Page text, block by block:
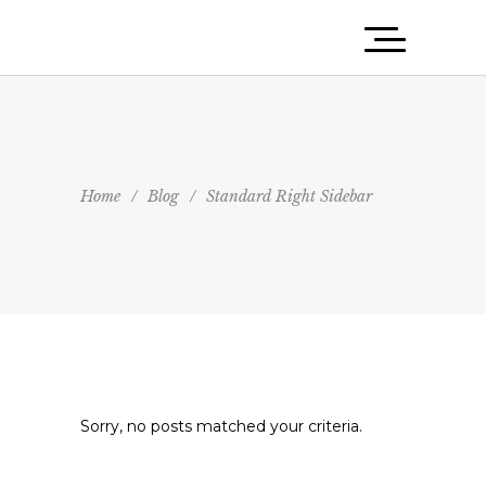
Home / Blog / Standard Right Sidebar
Sorry, no posts matched your criteria.